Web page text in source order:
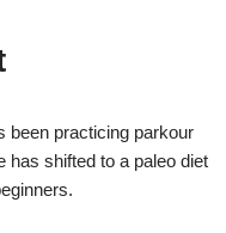
been practicing parkour
has shifted to a paleo diet